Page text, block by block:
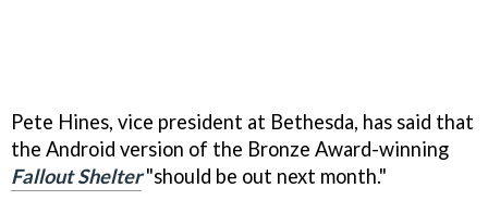
Pete Hines, vice president at Bethesda, has said that
the Android version of the Bronze Award-winning
Fallout Shelter"should be out next month."